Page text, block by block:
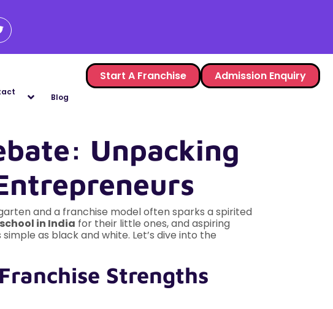
Blog
Start A Franchise Admission Enquiry
Unpacking
and a franchise model often sparks a spirited
in India for their little ones, and aspiring
as black and white. Let’s dive into the
Strengths